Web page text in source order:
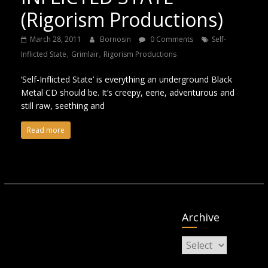
(Rigorism Productions)
March 28, 2011 Bornosin 0 Comments
Self-
Inflicted State, Grimlair, Rigorism Productions
‘Self-Inflicted State’ is everything an underground Black
Metal CD should be. It’s creepy, eerie, adventurous and
still raw, seething and
Read more
Archive
Archive